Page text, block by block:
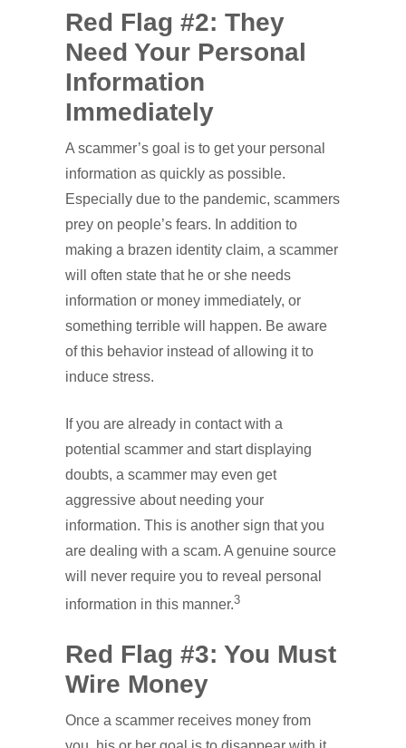
Red Flag #2: They
Need Your Personal
Information
Immediately
A scammer’s goal is to get your personal
information as quickly as possible.
Especially due to the pandemic, scammers
prey on people’s fears. In addition to
making a brazen identity claim, a scammer
will often state that he or she needs
information or money immediately, or
something terrible will happen. Be aware
of this behavior instead of allowing it to
induce stress.
If you are already in contact with a
potential scammer and start displaying
doubts, a scammer may even get
aggressive about needing your
information. This is another sign that you
are dealing with a scam. A genuine source
will never require you to reveal personal
information in this manner.3
Red Flag #3: You Must
Wire Money
Once a scammer receives money from